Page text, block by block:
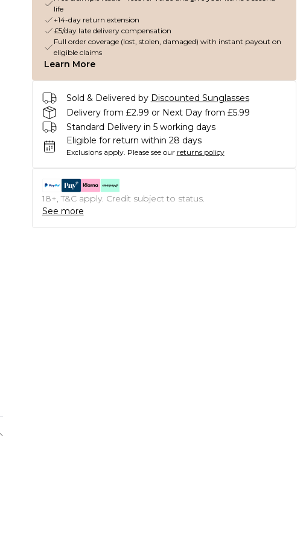
life
+14-day return extension
£5/day late delivery compensation
Full order coverage (lost, stolen, damaged) with instant payout on
eligible claims
Learn More
Sold & Delivered by Discounted Sunglasses
Delivery from £2.99 or Next Day from £5.99
Standard Delivery in 5 working days
Eligible for return within 28 days
Exclusions apply. Please see our returns policy
18+, T&C apply. Credit subject to status.
See more